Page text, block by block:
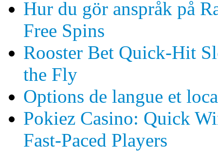
Hur du gör anspråk på
Free Spins
Rooster Bet Quick‑Hit
the Fly
Options de langue et
Pokiez Casino: Quick
Fast‑Paced Players